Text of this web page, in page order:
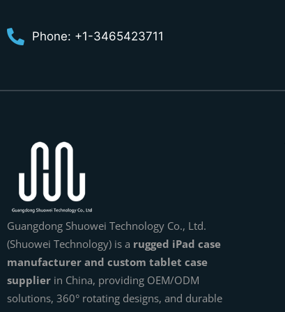
Phone: +1-3465423711
Guangdong Shuowei Technology Co., Ltd.
(Shuowei Technology) is a rugged iPad case
manufacturer and custom tablet case
supplier in China, providing OEM/ODM
solutions, 360° rotating designs, and durable